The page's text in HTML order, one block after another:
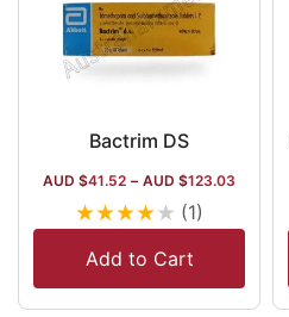
Bactrim DS
AUD $41.52 – AUD $123.03
★★★★★ (1)
Add to Cart